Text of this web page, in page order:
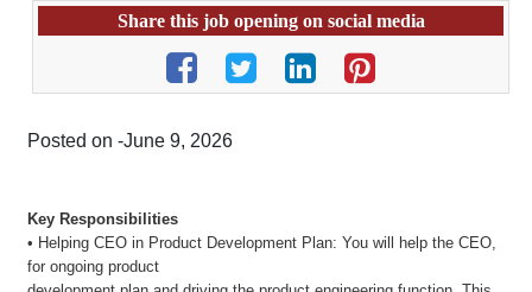
Share this job opening on social media
Posted on -June 9, 2026
Key Responsibilities
• Helping CEO in Product Development Plan: You will help the CEO,
for ongoing product